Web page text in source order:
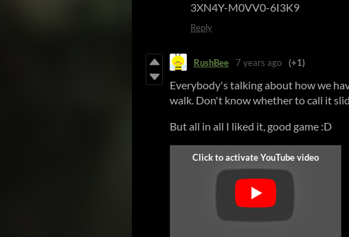
3XN4Y-M0VV0-6I3K9
Reply
RushBee 7 years ago (+1)
Everybody's talking about how we
walk. Don't know whether to call it
But all in all I liked it, good game :D